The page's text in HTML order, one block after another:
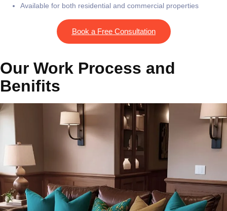
Available for both residential and commercial properties
Book a Free Consultation
Our Work Process and
Benifits